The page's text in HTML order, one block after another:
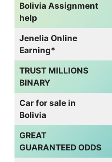
Bolivia Assignment
help
Jenelia Online
Earning*
TRUST MILLIONS
BINARY
Car for sale in
Bolivia
GREAT
GUARANTEED ODDS